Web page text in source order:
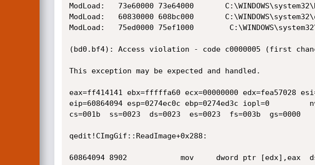
ModLoad:   73e60000 73e64000
ModLoad:   60830000 608bc000
ModLoad:   75ed0000 75ef1000
(bd0.bf4): Access violation - code c0000005 (first
This exception may be expected and handled.
eax=ff414141 ebx=fffffa60 ecx=00000000 edx=fea57028
eip=60864094 esp=0274ec0c ebp=0274ed3c iopl=0
cs=001b  ss=0023  ds=0023  es=0023  fs=003b
qedit!CImgGif::ReadImage+0x288:
60864094 8902            mov     dword ptr [edx],eax